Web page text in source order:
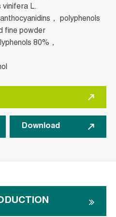
L.
， polyphenols
powder
80%，
Download